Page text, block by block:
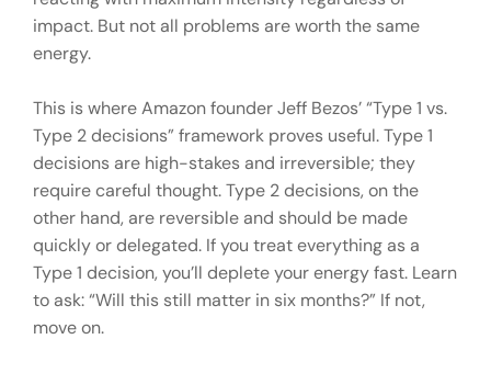
impact. But not all problems are worth the same
energy.
This is where Amazon founder Jeff Bezos’ “Type 1 vs.
Type 2 decisions” framework proves useful. Type 1
decisions are high-stakes and irreversible; they
require careful thought. Type 2 decisions, on the
other hand, are reversible and should be made
quickly or delegated. If you treat everything as a
Type 1 decision, you’ll deplete your energy fast. Learn
to ask: “Will this still matter in six months?” If not,
move on.